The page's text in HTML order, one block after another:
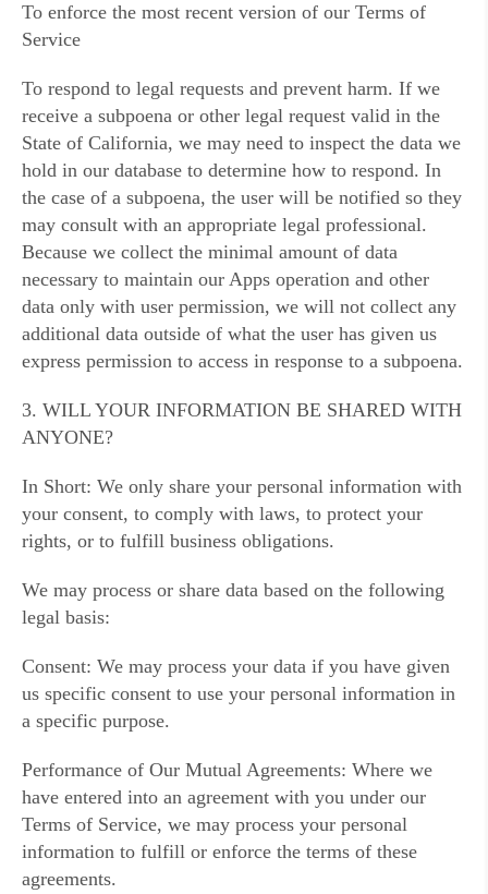
To enforce the most recent version of our Terms of
Service
To respond to legal requests and prevent harm. If we
receive a subpoena or other legal request valid in the
State of California, we may need to inspect the data we
hold in our database to determine how to respond. In
the case of a subpoena, the user will be notified so they
may consult with an appropriate legal professional.
Because we collect the minimal amount of data
necessary to maintain our Apps operation and other
data only with user permission, we will not collect any
additional data outside of what the user has given us
express permission to access in response to a subpoena.
3. WILL YOUR INFORMATION BE SHARED WITH
ANYONE?
In Short: We only share your personal information with
your consent, to comply with laws, to protect your
rights, or to fulfill business obligations.
We may process or share data based on the following
legal basis:
Consent: We may process your data if you have given
us specific consent to use your personal information in
a specific purpose.
Performance of Our Mutual Agreements: Where we
have entered into an agreement with you under our
Terms of Service, we may process your personal
information to fulfill or enforce the terms of these
agreements.